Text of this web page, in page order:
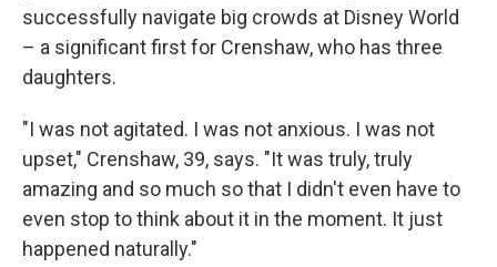
successfully navigate big crowds at Disney World
– a significant first for Crenshaw, who has three
daughters.
"I was not agitated. I was not anxious. I was not
upset," Crenshaw, 39, says. "It was truly, truly
amazing and so much so that I didn't even have to
even stop to think about it in the moment. It just
happened naturally."